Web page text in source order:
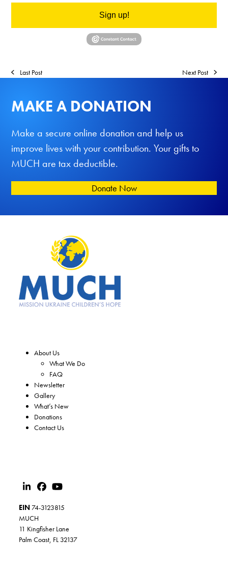
Sign up!
Last Post Next Post
MAKE A DONATION
Make a secure online donation and help us
improve lives with your contribution. Your gifts to
MUCH are tax deductible.
Donate Now
About Us
What We Do
FAQ
Newsletter
Gallery
What’s New
Donations
Contact Us
EIN 74-3123815
MUCH
11 Kingfisher Lane
Palm Coast, FL 32137